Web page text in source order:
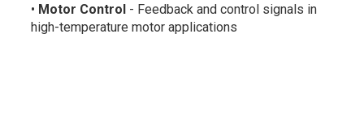
• Motor Control- Feedback and control signals in
high-temperature motor applications